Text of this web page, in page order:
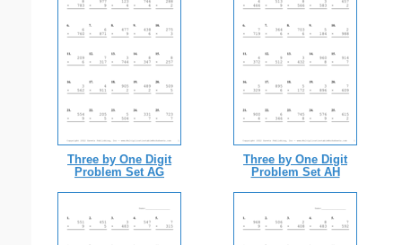
Three by One Digit
Problem Set AG
Three by One Digit
Problem Set AH